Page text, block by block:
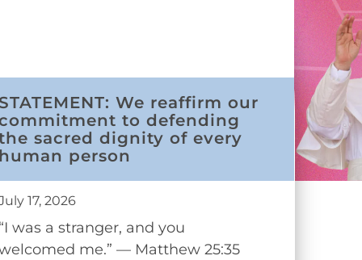
STATEMENT: We reaffirm our
to defending
sacred dignity of every
human person
17, 2026
“I was a stranger, and you
me.” — Matthew 25:35